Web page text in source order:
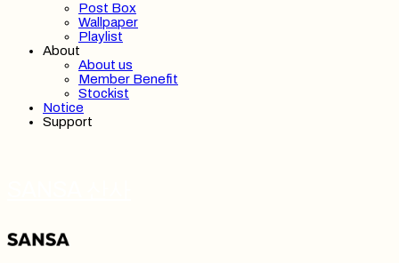
Post Box
Wallpaper
Playlist
About
About us
Member Benefit
Stockist
Notice
Support